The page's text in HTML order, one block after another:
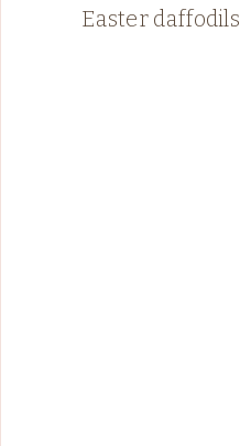
Easter daffodils